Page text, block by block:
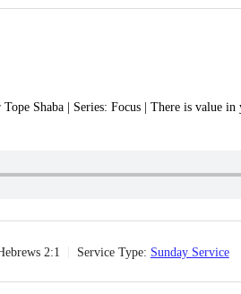
Shaba | Series: Focus | There is value
2:1 Service Type: Sunday Service